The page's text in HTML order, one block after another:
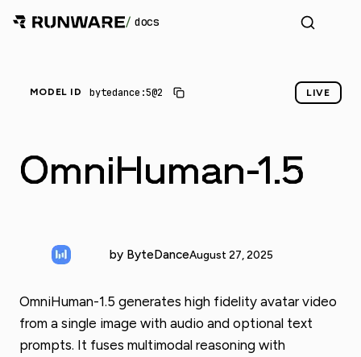
/ docs
MODEL ID bytedance:5@2 LIVE
OmniHuman-1.5
by ByteDanceAugust 27, 2025
OmniHuman-1.5 generates high fidelity avatar video
from a single image with audio and optional text
prompts. It fuses multimodal reasoning with